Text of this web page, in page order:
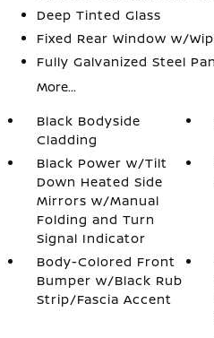
Deep Tinted Glass
Fixed Rear Window w/
Fully Galvanized Steel
More...
Black Bodyside
Cladding
Black Power w/Tilt
Down Heated Side
Mirrors w/Manual
Folding and Turn
Signal Indicator
Body-Colored Front
Bumper w/Black Rub
Strip/Fascia Accent